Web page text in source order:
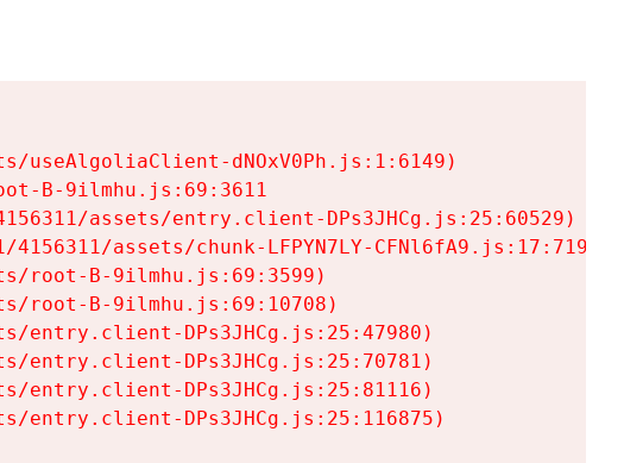
useAlgoliaClient-dNOxV0Ph.js:1:6149)
B-9ilmhu.js:69:3611
assets/entry.client-DPs3JHCg.js:25:60529)
assets/chunk-LFPYN7LY-CFNl6fA9.js:17:7197)
root-B-9ilmhu.js:69:3599)
root-B-9ilmhu.js:69:10708)
entry.client-DPs3JHCg.js:25:47980)
entry.client-DPs3JHCg.js:25:70781)
entry.client-DPs3JHCg.js:25:81116)
entry.client-DPs3JHCg.js:25:116875)